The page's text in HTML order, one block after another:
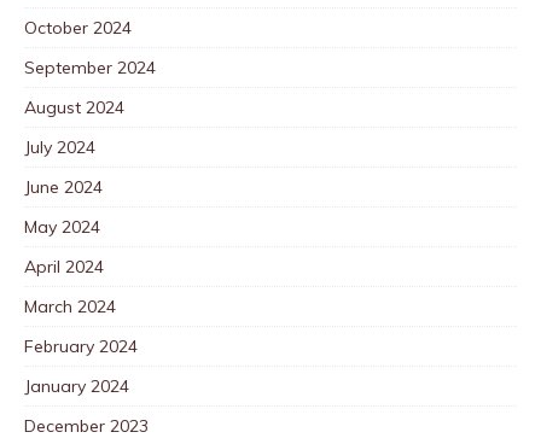
October 2024
September 2024
August 2024
July 2024
June 2024
May 2024
April 2024
March 2024
February 2024
January 2024
December 2023